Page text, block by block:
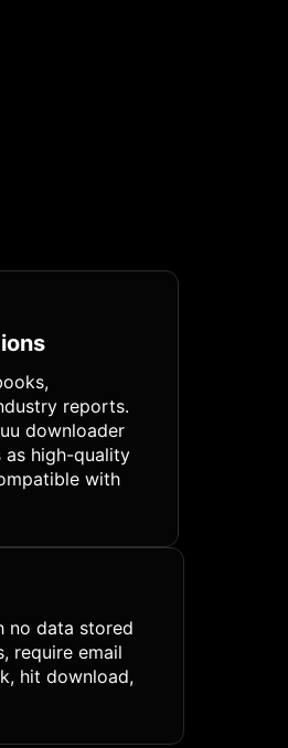
reports.
downloader
as high-quality
with
no data stored
require email
hit download,